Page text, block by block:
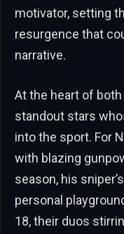
motivator, setting
resurgence that
narrative.
At the heart of
standout stars
into the sport. For
with blazing
season, his
personal
18, their duos